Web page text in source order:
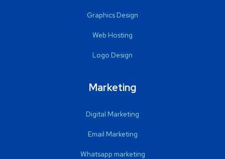
Graphics Design
Web Hosting
Logo Design
Marketing
Digital Marketing
Email Marketing
Whatsapp marketing